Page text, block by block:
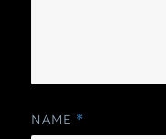
NAME *